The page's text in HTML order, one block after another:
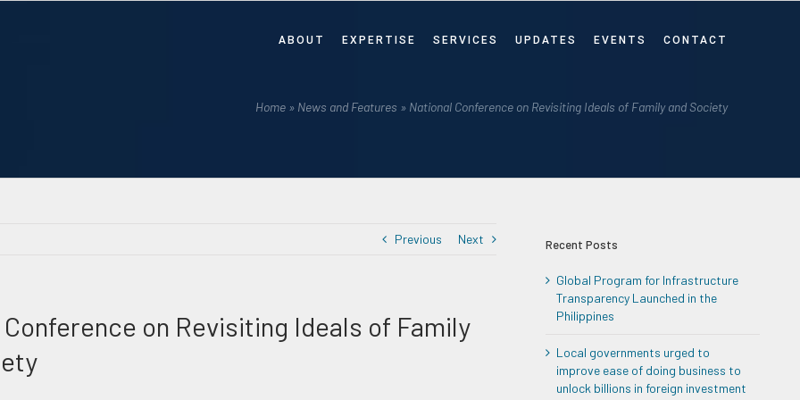
ABOUT EXPERTISE SERVICES UPDATES EVENTS CONTACT
Home» News and Features » National Conference on Revisiting Ideals of Family and Society
Previous Next
on Revisiting Ideals of Family
Recent Posts
Global Program for Infrastructure
Transparency Launched in the
Philippines
Local governments urged to
improve ease of doing business to
unlock billions in foreign investment